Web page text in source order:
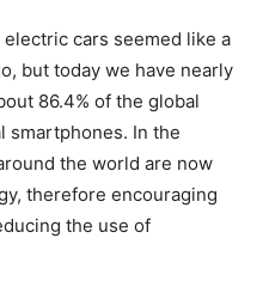
cars seemed like a
but today we have nearly
86.4% of the global
smartphones. In the
the world are now
therefore encouraging
the use of